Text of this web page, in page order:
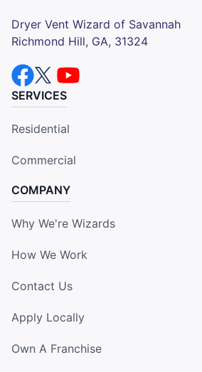
Dryer Vent Wizard of Savannah
Richmond Hill, GA, 31324
SERVICES
Residential
Commercial
COMPANY
Why We're Wizards
How We Work
Contact Us
Apply Locally
Own A Franchise